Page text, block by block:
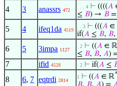
4 3 anassrs 472
. . . 4 ⊢ ((((𝐴
≤ 𝐵) → 𝐵 =
5 4 ifeq1da 4519
. . 3 ⊢ (((𝐴 ∈
if(𝐴 ≤ 𝐵, 𝐵,
6 5 3impa 1127
. 2 ⊢ ((𝐴 ∈ ℝ
≤ 𝐵, 𝐵, 𝐴)
7 ifid 4528 . 2 ⊢ if(𝐴 ≤
8 6, 7 eqtrdi 2814
1 ⊢ ((𝐴 ∈ ℝ*